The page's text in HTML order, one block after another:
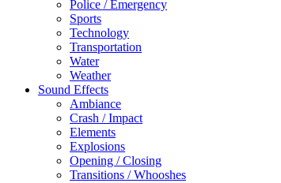
Police / Emergency
Sports
Technology
Transportation
Water
Weather
Sound Effects
Ambiance
Crash / Impact
Elements
Explosions
Opening / Closing
Transitions / Whooshes